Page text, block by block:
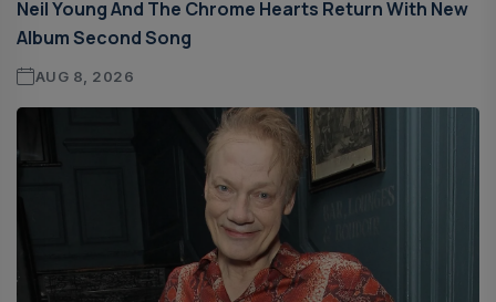
Neil Young And The Chrome Hearts Return With New
Album Second Song
AUG 8, 2026